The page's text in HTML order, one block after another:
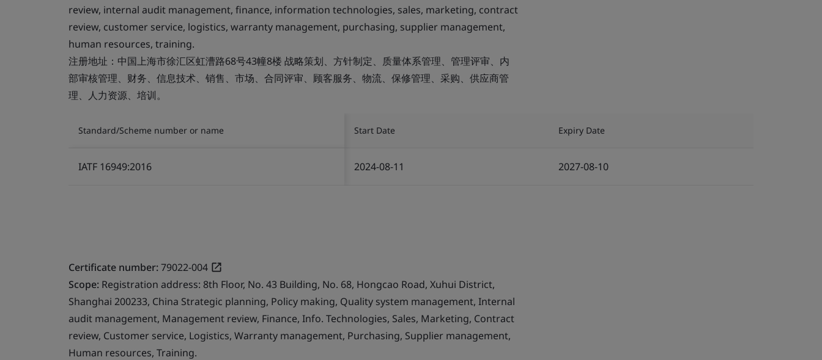
review, internal audit management, finance, information technologies, sales, marketing, contract
review, customer service, logistics, warranty management, purchasing, supplier management,
human resources, training.
注册地址：中国上海市徐汇区虹漕路68号43幢8楼 战略策划、方针制定、质量体系管理、管理评审、内
部审核管理、财务、信息技术、销售、市场、合同评审、顾客服务、物流、保修管理、采购、供应商管
理、人力资源、培训。
Standard/Scheme number or name Start Date Expiry Date
IATF 16949:2016 2024-08-11 2027-08-10
Certificate number:79022-004
Scope: Registration address: 8th Floor, No. 43 Building, No. 68, Hongcao Road, Xuhui District,
Shanghai 200233, China Strategic planning, Policy making, Quality system management, Internal
audit management, Management review, Finance, Info. Technologies, Sales, Marketing, Contract
review, Customer service, Logistics, Warranty management, Purchasing, Supplier management,
Human resources, Training.